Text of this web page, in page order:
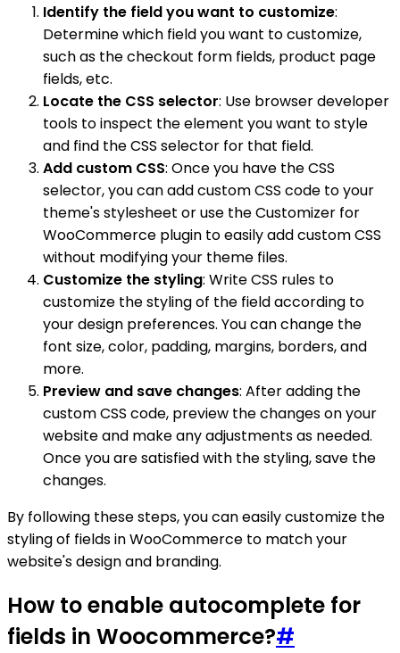
Identify the field you want to customize:
Determine which field you want to customize,
such as the checkout form fields, product page
fields, etc.
Locate the CSS selector: Use browser developer
tools to inspect the element you want to style
and find the CSS selector for that field.
Add custom CSS: Once you have the CSS
selector, you can add custom CSS code to your
theme's stylesheet or use the Customizer for
WooCommerce plugin to easily add custom CSS
without modifying your theme files.
Customize the styling: Write CSS rules to
customize the styling of the field according to
your design preferences. You can change the
font size, color, padding, margins, borders, and
more.
Preview and save changes: After adding the
custom CSS code, preview the changes on your
website and make any adjustments as needed.
Once you are satisfied with the styling, save the
changes.
By following these steps, you can easily customize the
styling of fields in WooCommerce to match your
website's design and branding.
How to enable autocomplete for
fields in Woocommerce?#